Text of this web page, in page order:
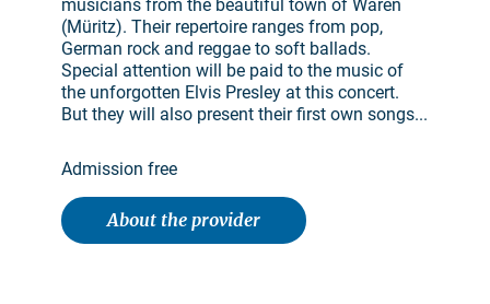
musicians from the beautiful town of Waren
(Müritz). Their repertoire ranges from pop,
German rock and reggae to soft ballads.
Special attention will be paid to the music of
the unforgotten Elvis Presley at this concert.
But they will also present their first own songs...
Admission free
About the provider